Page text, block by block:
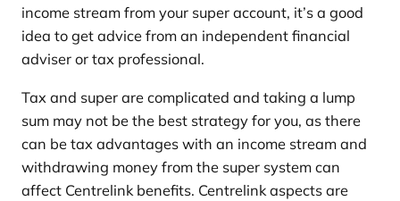
income stream from your super account, it’s a good
idea to get advice from an independent financial
adviser or tax professional.
Tax and super are complicated and taking a lump
sum may not be the best strategy for you, as there
can be tax advantages with an income stream and
withdrawing money from the super system can
affect Centrelink benefits. Centrelink aspects are